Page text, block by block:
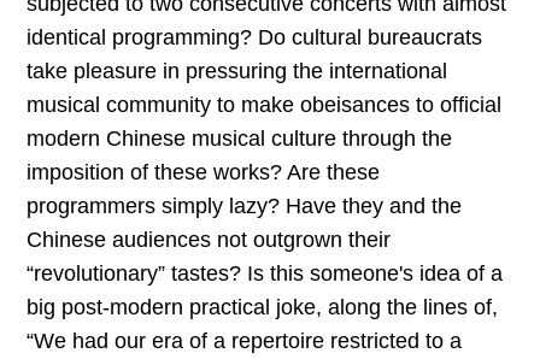
identical programming? Do cultural bureaucrats
take pleasure in pressuring the international
musical community to make obeisances to official
modern Chinese musical culture through the
imposition of these works? Are these
programmers simply lazy? Have they and the
Chinese audiences not outgrown their
“revolutionary” tastes? Is this someone's idea of a
big post-modern practical joke, along the lines of,
“We had our era of a repertoire restricted to a